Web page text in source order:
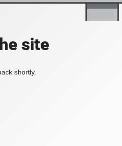
site
shortly.